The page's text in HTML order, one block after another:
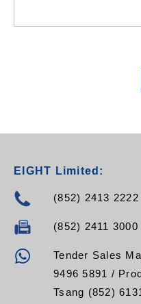
EIGHT Limited:
(852) 2413 2222
(852) 2411 3000
Tender Sales
9496 5891 /
Tsang (852)